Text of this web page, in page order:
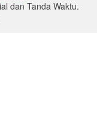
dan Tanda Waktu.